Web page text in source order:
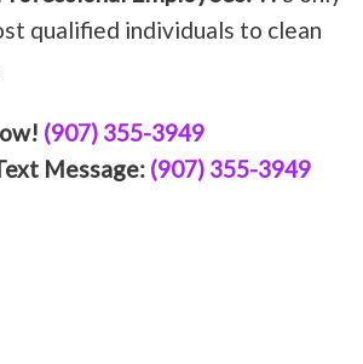
qualified individuals to clean
(907) 355-3949
Message: (907) 355-3949